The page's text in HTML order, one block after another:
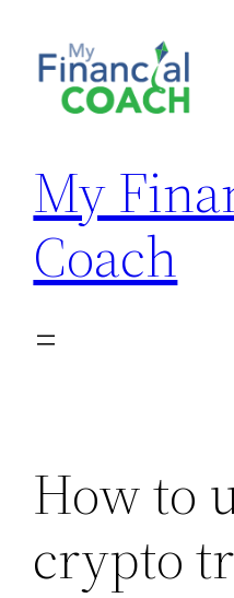
content
My
Coach
How to
crypto